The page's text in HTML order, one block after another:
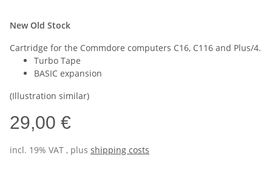
New Old Stock
Cartridge for the Commdore computers C16, C116 and Plus/4.
Turbo Tape
BASIC expansion
(Illustration similar)
29,00 €
incl. 19% VAT , plus shipping costs